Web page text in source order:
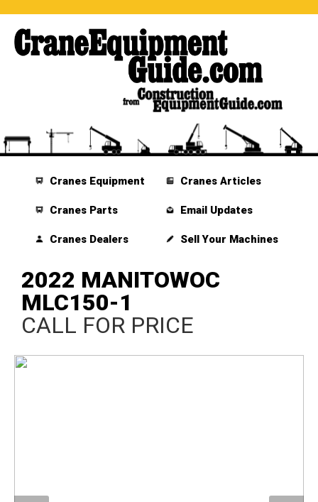
Cranes Equipment
Cranes Parts
Cranes Dealers
Cranes Articles
Email Updates
Sell Your Machines
2022 MANITOWOC
MLC150-1
CALL FOR PRICE